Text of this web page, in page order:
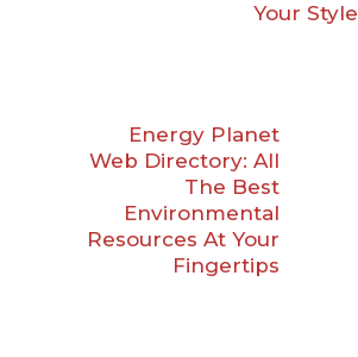
Your Style
Energy Planet
Web Directory: All
The Best
Environmental
Resources At Your
Fingertips